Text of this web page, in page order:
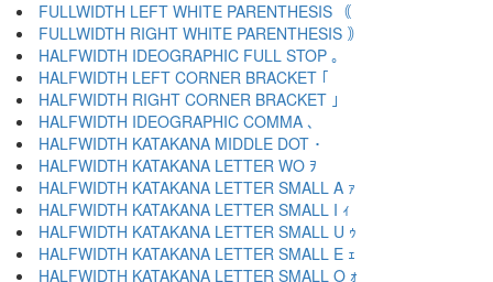
FULLWIDTH LEFT WHITE PARENTHESIS ｟
FULLWIDTH RIGHT WHITE PARENTHESIS ｠
HALFWIDTH IDEOGRAPHIC FULL STOP ｡
HALFWIDTH LEFT CORNER BRACKET ｢
HALFWIDTH RIGHT CORNER BRACKET ｣
HALFWIDTH IDEOGRAPHIC COMMA ､
HALFWIDTH KATAKANA MIDDLE DOT ･
HALFWIDTH KATAKANA LETTER WO ｦ
HALFWIDTH KATAKANA LETTER SMALL A ｧ
HALFWIDTH KATAKANA LETTER SMALL I ｨ
HALFWIDTH KATAKANA LETTER SMALL U ｩ
HALFWIDTH KATAKANA LETTER SMALL E ｪ
HALFWIDTH KATAKANA LETTER SMALL O ｫ